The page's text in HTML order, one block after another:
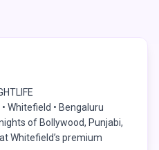
Whitefield • Bengaluru
of Bollywood, Punjabi,
Whitefield’s premium